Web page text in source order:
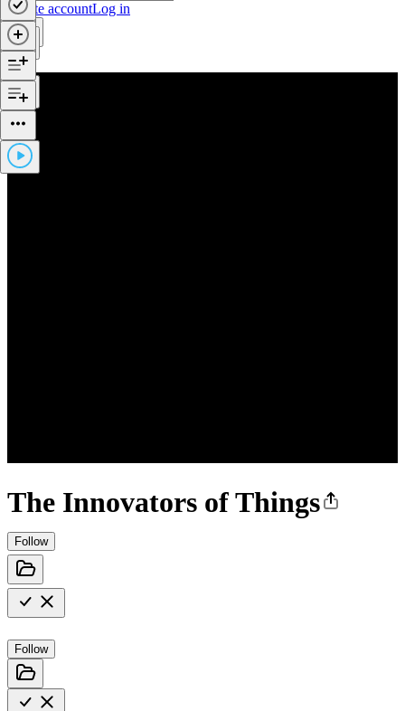
Create accountLog in
The Innovators of Things
Follow
Follow